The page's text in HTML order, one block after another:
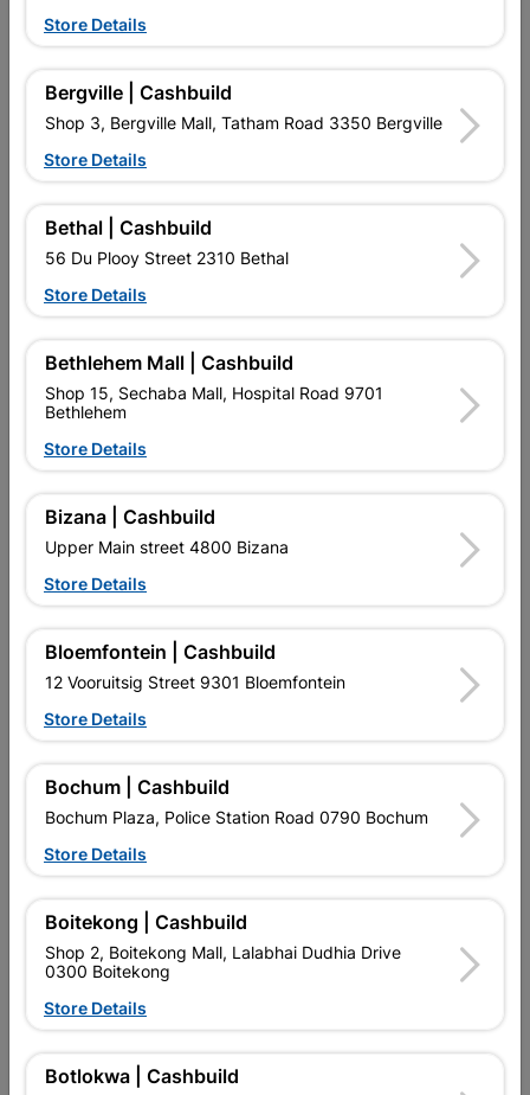
Upington | Cashbuild
Upington
Closed
 Capitec Personal Loans

Window Frame Aluminium
28-Pt99 Bronze And...
R1,370.95
Window Frame Aluminium
R1,123.95
Window Frame Aluminium
28-Pt99 Bronze Obscure
R1,285.95
28-Ptt1212 Bronze Clear...
R1,633.95
1 2 3 
EXPLORE OUR BRANDS
Store Details
Bergville | Cashbuild
Shop 3, Bergville Mall, Tatham Road 3350 Bergville
Store Details
Bethal | Cashbuild
56 Du Plooy Street 2310 Bethal
Store Details
Bethlehem Mall | Cashbuild
Shop 15, Sechaba Mall, Hospital Road 9701
Bethlehem
Store Details
Bizana | Cashbuild
Upper Main street 4800 Bizana
Store Details
Bloemfontein | Cashbuild
12 Vooruitsig Street 9301 Bloemfontein
Store Details
Bochum | Cashbuild
Bochum Plaza, Police Station Road 0790 Bochum
Store Details
Boitekong | Cashbuild
Shop 2, Boitekong Mall, Lalabhai Dudhia Drive
0300 Boitekong
Store Details
Botlokwa | Cashbuild